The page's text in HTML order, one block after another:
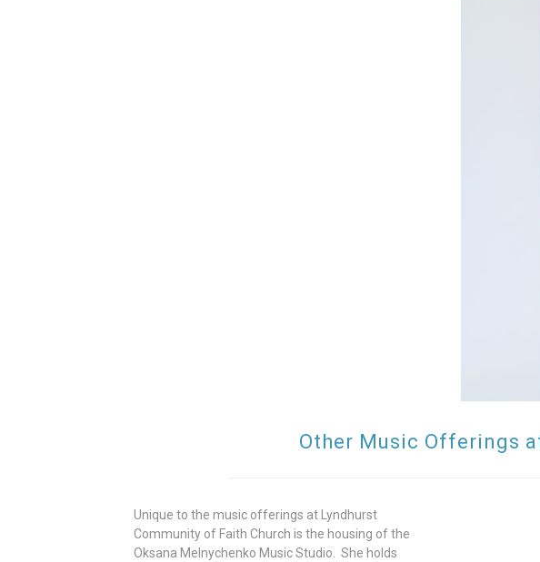
Other Music Offerings
Unique to the music offerings at Lyndhurst
Community of Faith Church is the housing of the
Oksana Melnychenko Music Studio. She holds